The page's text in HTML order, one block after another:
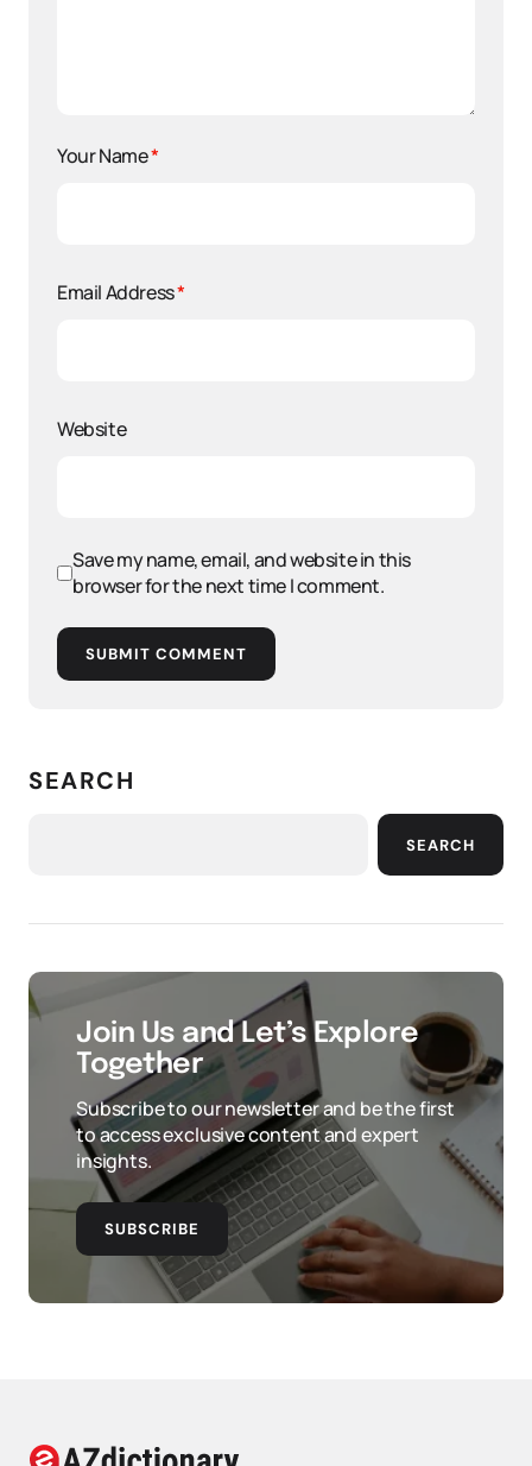
Your Name*
Email Address*
Website
Save my name, email, and website in this
browser for the next time I comment.
SUBMIT COMMENT
SEARCH
SEARCH
Join Us and Let’s Explore
Together
Subscribe to our newsletter and be the first
to access exclusive content and expert
insights.
SUBSCRIBE